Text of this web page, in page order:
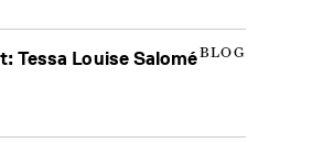
BLOG
Tessa Louise Salomé